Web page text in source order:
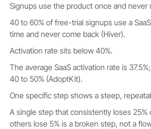
Signups use the product once and never
40 to 60% of free-trial signups use a
time and never come back (Hiver).
Activation rate sits below 40%.
The average SaaS activation rate is
40 to 50% (AdoptKit).
One specific step shows a steep,
A single step that consistently loses 25%
others lose 5% is a broken step, not a